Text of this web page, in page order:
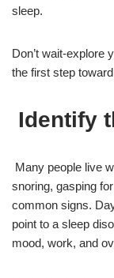
sleep.
Don’t wait-explore
the first step
Identify
Many people live
snoring, gasping
common signs.
point to a sleep
mood, work, and